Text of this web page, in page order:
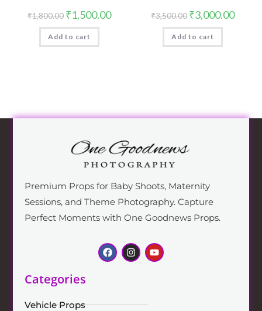
₹1,800.00 ₹1,500.00
Add to cart
₹3,500.00 ₹3,000.00
Add to cart
Premium Props for Baby Shoots, Maternity
Sessions, and Theme Photography. Capture
Perfect Moments with One Goodnews Props.
Categories
Vehicle Props